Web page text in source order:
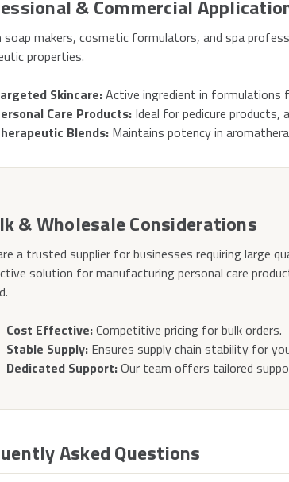
& Commercial
soap makers, cosmetic formulators, and spa
properties.
Skincare:Active ingredient in formulations
Care Products: Ideal for pedicure
Blends: Maintains potency in
& Wholesale Considerations
a trusted supplier for businesses requiring large
solution for manufacturing personal care
Cost Effective:Competitive pricing for bulk orders.
Stable Supply: Ensures supply chain stability for
Dedicated Support:Our team offers tailored
Asked Questions